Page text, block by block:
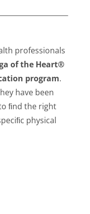
professionals
of the Heart®
program.
have been
ﬁnd the right
physical